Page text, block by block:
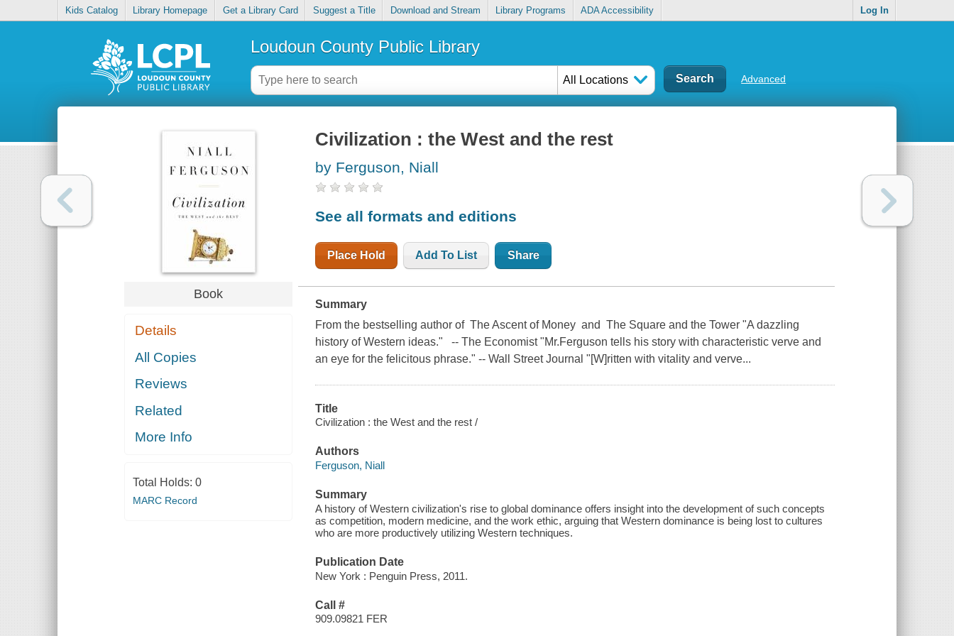
Kids Catalog Library Homepage Get a Library Card Suggest a Title Download and Stream Library Programs ADA Accessibility Log In
Loudoun County Public Library
All Locations Advanced
Book
Details
All Copies
Reviews
Related
More Info
Total Holds: 0
MARC Record
Civilization : the West and the rest
by Ferguson, Niall
See all formats and editions
Place Hold Add To List Share
Summary
From the bestselling author of The Ascent of Money and The Square and the Tower "A dazzling
history of Western ideas." -- The Economist "Mr.Ferguson tells his story with characteristic verve and
an eye for the felicitous phrase." -- Wall Street Journal "[W]ritten with vitality and verve...
Title
Civilization : the West and the rest /
Authors
Ferguson, Niall
Summary
A history of Western civilization's rise to global dominance offers insight into the development of such concepts
as competition, modern medicine, and the work ethic, arguing that Western dominance is being lost to cultures
who are more productively utilizing Western techniques.
Publication Date
New York : Penguin Press, 2011.
Call #
909.09821 FER